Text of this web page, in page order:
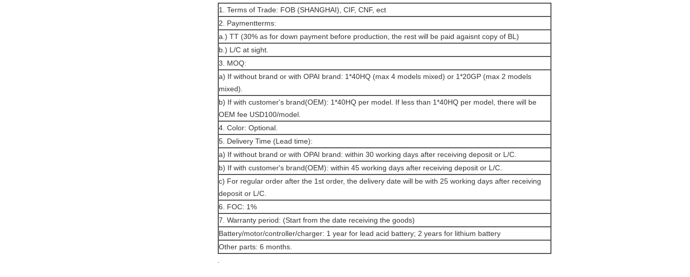
1. Terms of Trade: FOB (SHANGHAI), CIF, CNF, ect
2. Paymentterms:
a.) TT (30% as for down payment before production, the rest will be paid agaisnt copy of BL)
b.) L/C at sight.
3. MOQ:
a) If without brand or with OPAI brand: 1*40HQ (max 4 models mixed) or 1*20GP (max 2 models
mixed).
b) If with customer's brand(OEM): 1*40HQ per model. If less than 1*40HQ per model, there will be
OEM fee USD100/model.
4. Color: Optional.
5. Delivery Time (Lead time):
a) If without brand or with OPAI brand: within 30 working days after receiving deposit or L/C.
b) If with customer's brand(OEM): within 45 working days after receiving deposit or L/C.
c) For regular order after the 1st order, the delivery date will be with 25 working days after receiving
deposit or L/C.
6. FOC: 1%
7. Warranty period: (Start from the date receiving the goods)
Battery/motor/controller/charger: 1 year for lead acid battery; 2 years for lithium battery
Other parts: 6 months.